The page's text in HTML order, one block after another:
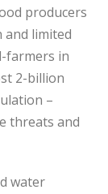
producers
and limited
farmers in
2-billion
–
threats and
water